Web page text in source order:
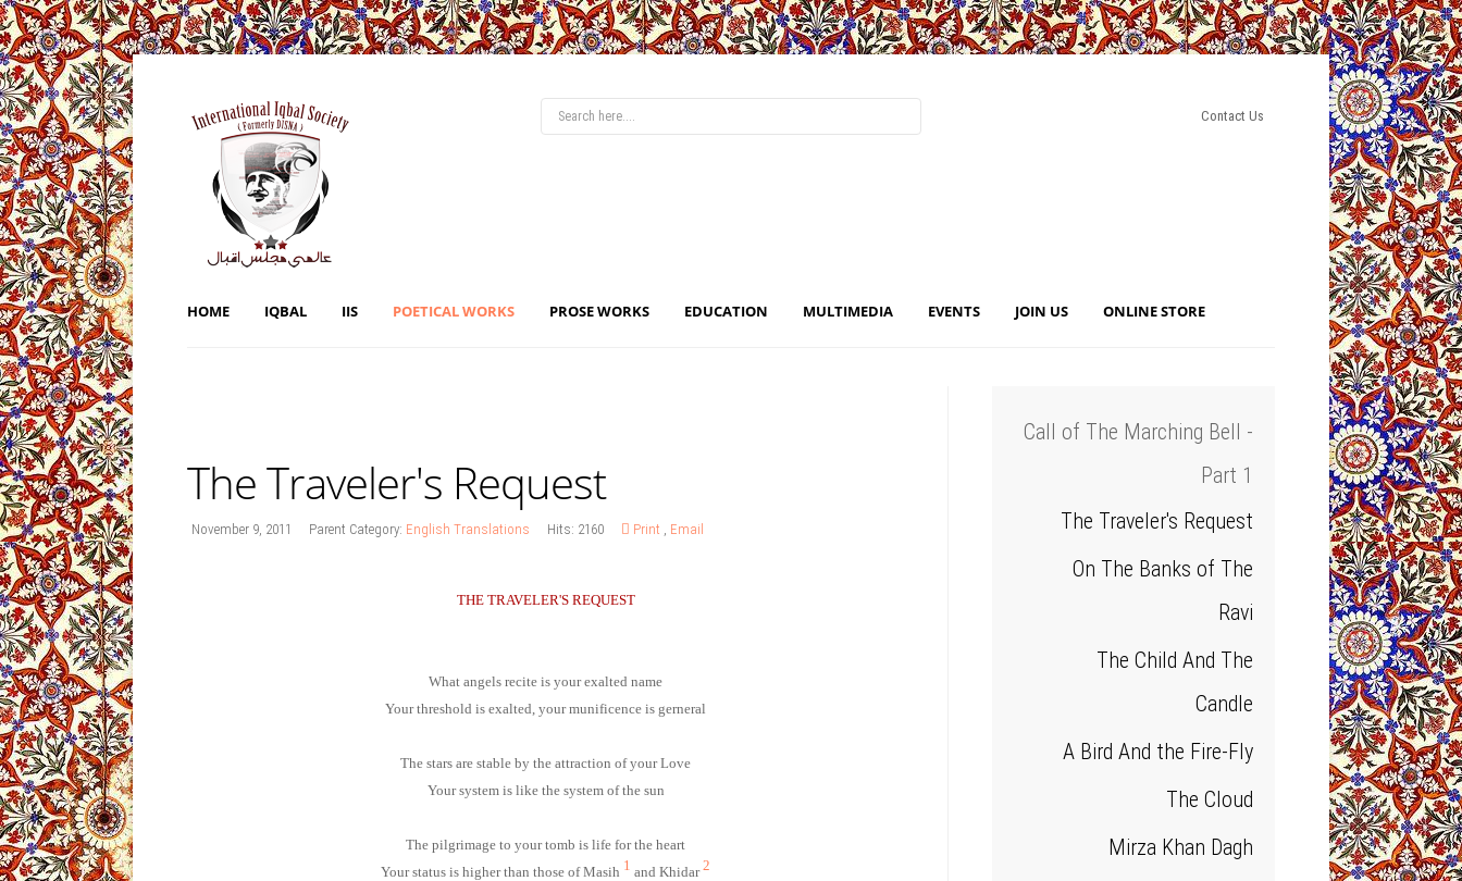
Contact Us
HOME IQBAL IIS POETICAL WORKS PROSE WORKS EDUCATION MULTIMEDIA EVENTS JOIN US ONLINE STORE
The Traveler's Request
November 9, 2011 Parent Category: English Translations Hits: 2160 Print , Email
THE TRAVELER'S REQUEST
What angels recite is your exalted name
Your threshold is exalted, your munificence is gerneral
The stars are stable by the attraction of your Love
Your system is like the system of the sun
The pilgrimage to your tomb is life for the heart
Your status is higher than those of Masih 1 and Khidar2
Call of The Marching Bell -
Part 1
The Traveler's Request
On The Banks of The
Ravi
The Child And The
Candle
A Bird And the Fire-Fly
The Cloud
Mirza Khan Dagh